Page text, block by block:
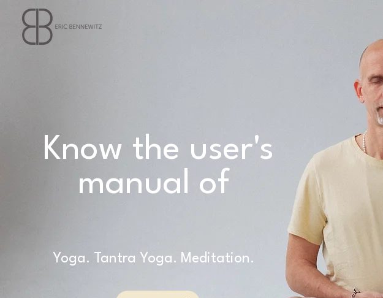
Know the user's
manual of
Yoga. Tantra Yoga. Meditation.